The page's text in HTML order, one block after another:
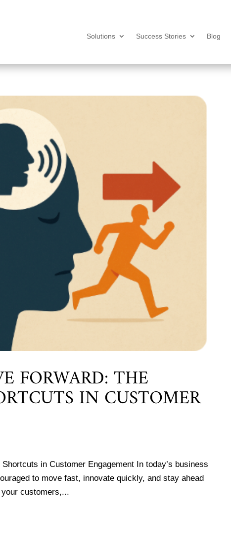
Solutions Success Stories Blog
FORWARD: THE
IN CUSTOMER
in Customer Engagement In today’s business
to move fast, innovate quickly, and stay ahead
customers,...